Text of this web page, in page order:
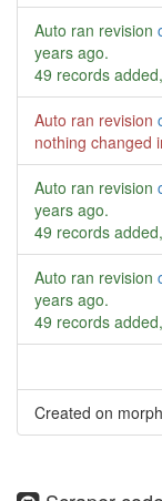
Auto ran revision
years ago.
49 records
Auto ran revision
nothing changed
Auto ran revision
years ago.
49 records
Auto ran revision
years ago.
49 records
Created on